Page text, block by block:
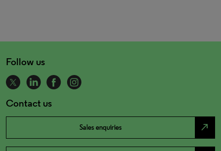
Follow us
Contact us
Sales enquiries north_east